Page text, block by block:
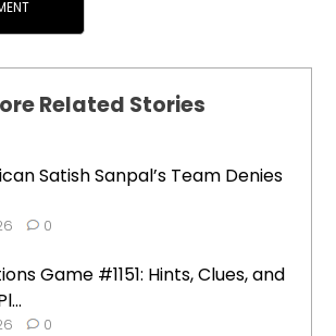
Related Stories
Satish Sanpal’s Team Denies
0
Game #1151: Hints, Clues, and
0